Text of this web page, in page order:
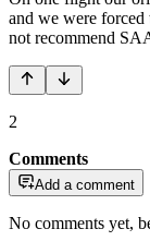
and we were forced
not recommend
2
Comments
Add a comment
No comments yet,